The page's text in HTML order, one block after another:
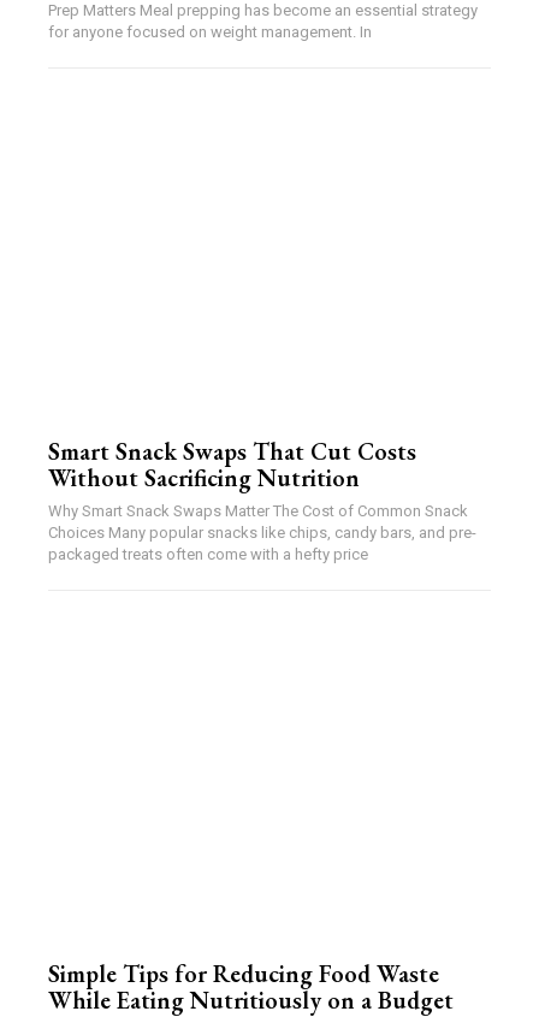
Prep Matters Meal prepping has become an essential strategy
for anyone focused on weight management. In
Smart Snack Swaps That Cut Costs
Without Sacrificing Nutrition
Why Smart Snack Swaps Matter The Cost of Common Snack
Choices Many popular snacks like chips, candy bars, and pre-
packaged treats often come with a hefty price
Simple Tips for Reducing Food Waste
While Eating Nutritiously on a Budget